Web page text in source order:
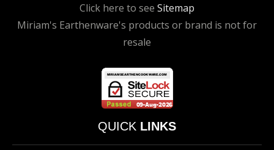
Click here to see Sitemap
Miriam's Earthenware's products or brand is not for
resale
QUICK LINKS